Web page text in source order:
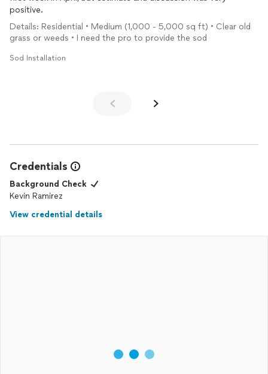
positive.
Details: Residential • Medium (1,000 - 5,000 sq ft) • Clear old
grass or weeds • I need the pro to provide the sod
Sod Installation
Credentials
Background Check
Kevin Ramirez
View credential details